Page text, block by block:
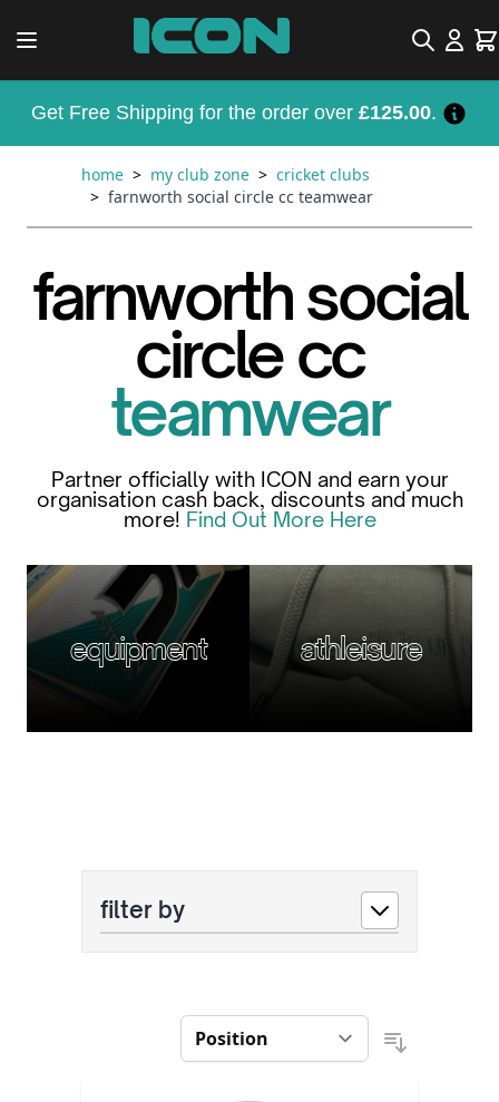
Search
Get Free Shipping for the order over £125.00.
home > my club zone > cricket clubs
> farnworth social circle cc teamwear
farnworth social
circle cc
teamwear
Partner officially with ICON and earn your
organisation cash back, discounts and much
more! Find Out More Here
equipment athleisure
filter by